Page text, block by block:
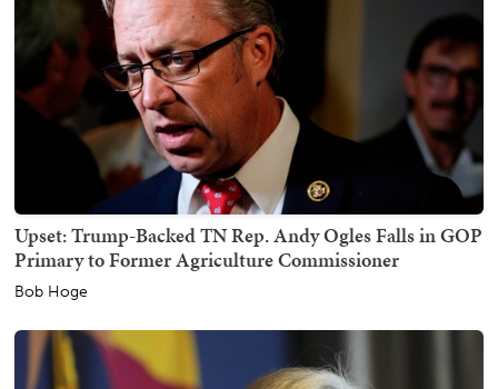
Upset: Trump-Backed TN Rep. Andy Ogles Falls in GOP
Primary to Former Agriculture Commissioner
Bob Hoge